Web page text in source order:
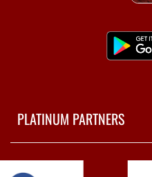
PLATINUM PARTNERS